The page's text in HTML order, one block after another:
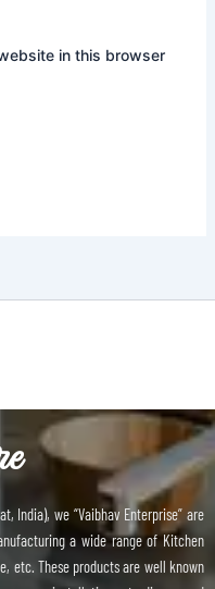
in this browser
India), we “Vaibhav Enterprise” are
a wide range of Kitchen
etc. These products are well known